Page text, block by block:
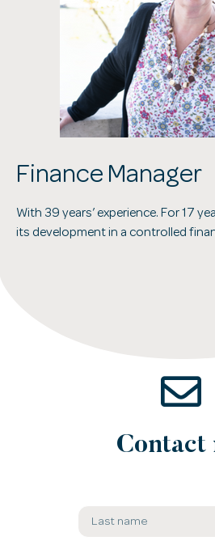
Finance Manager
With 39 years’ experience. For 17
its development in a controlled
Contact